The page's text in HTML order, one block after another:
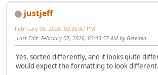
justjeff
February 06, 2026, 03:36:47 PM
Last Edit: February 07, 2026, 03:43:57 AM by Geremia
Yes, sorted differently, and it looks quite
would expect the formatting to look different.